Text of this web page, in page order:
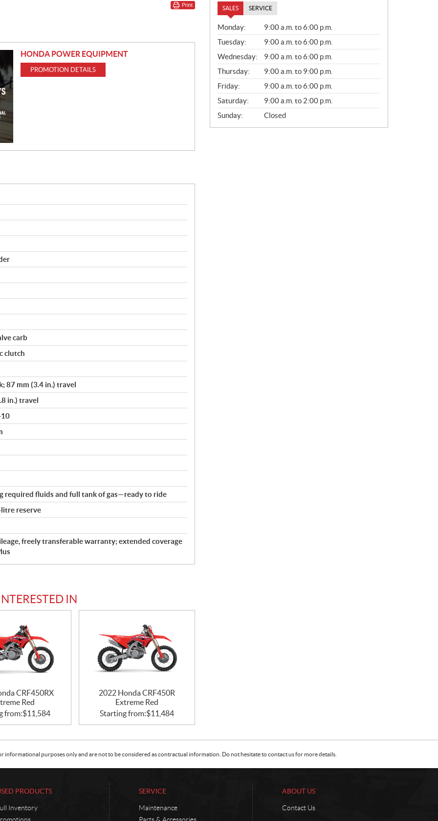
Print
HONDA POWER EQUIPMENT
PROMOTION DETAILS
carb
clutch
87 mm (3.4 in.) travel
in.) travel
10
required fluids and full tank of gas—ready to ride
reserve
freely transferable warranty; extended coverage
IN
CRF450RX
Red
from:$11,584
2022 Honda CRF450R
Extreme Red
Starting from:$11,484
SALES SERVICE
S
A
L
E
S
Monday:
9:00 a.m. to 6:00 p.m.
Tuesday:
9:00 a.m. to 6:00 p.m.
Wednesday:
9:00 a.m. to 6:00 p.m.
Thursday:
9:00 a.m. to 9:00 p.m.
Friday:
9:00 a.m. to 6:00 p.m.
Saturday:
9:00 a.m. to 2:00 p.m.
Sunday:
Closed
informational purposes only and are not to be considered as contractual information. Do not hesitate to contact us for more details.
PRODUCTS
Inventory
SERVICE
Maintenance
ABOUT US
Contact Us